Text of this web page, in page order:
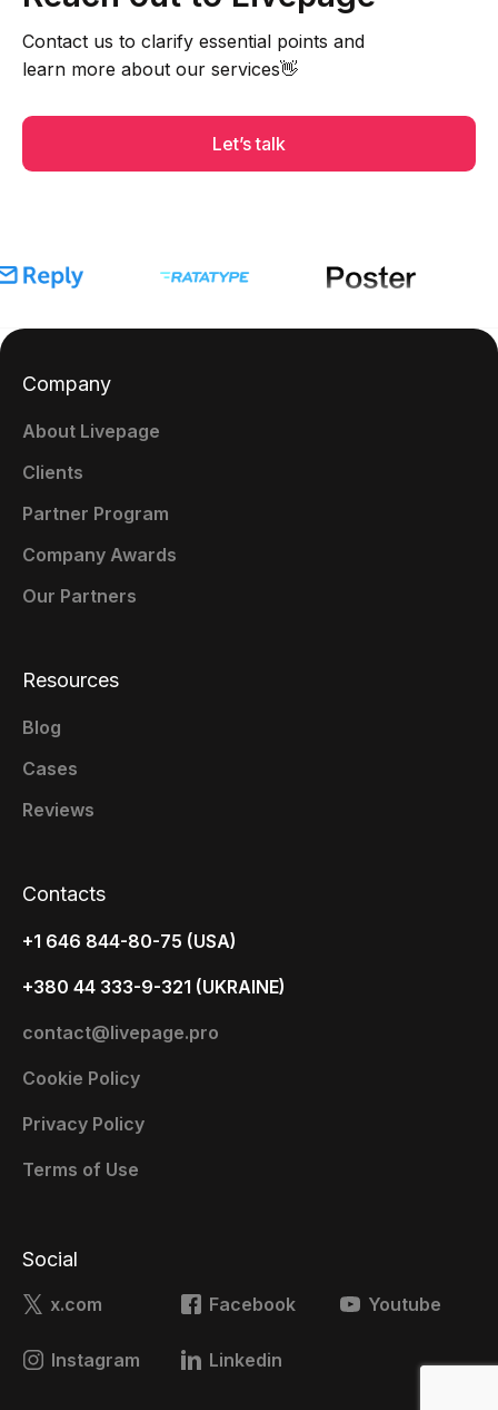
Contact us to clarify essential points and
learn more about our services👋
Let’s talk
Contacts
+1 646 844-80-75 (USA)
+380 44 333-9-321 (UKRAINE)
contact@livepage.pro
Cookie Policy
Privacy Policy
Terms of Use
Company
About Livepage
Clients
Partner Program
Company Awards
Our Partners
Resources
Blog
Cases
Reviews
Social
x.com Facebook Youtube
Instagram Linkedin